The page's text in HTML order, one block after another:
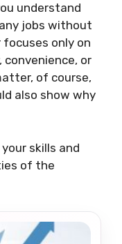
understand
jobs without
only on
or
of course,
also show why
skills and
of the